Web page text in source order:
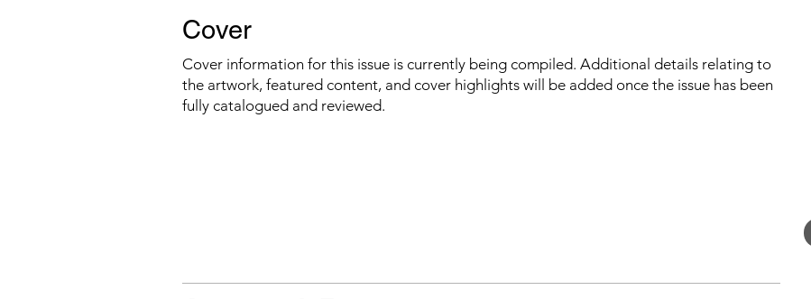
Cover
Cover information for this issue is currently being compiled. Additional details relating to
the artwork, featured content, and cover highlights will be added once the issue has been
fully catalogued and reviewed.